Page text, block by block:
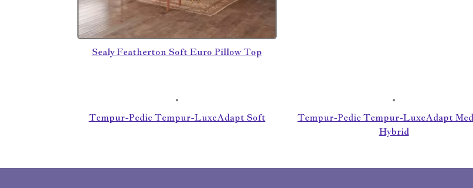
Sealy Featherton Soft Euro Pillow Top
Tempur-Pedic Tempur-LuxeAdapt Soft
Tempur-Pedic Tempur-LuxeAdapt
Hybrid